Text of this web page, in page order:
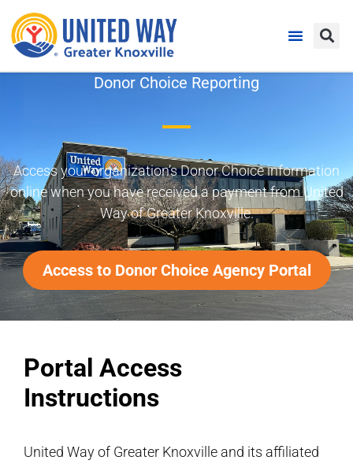
Donor Choice Reporting
Access your organization’s Donor Choice information
online when you have received a payment from United
Way of Greater Knoxville.
Access to Donor Choice Agency Portal
Portal Access
Instructions
United Way of Greater Knoxville and its affiliated